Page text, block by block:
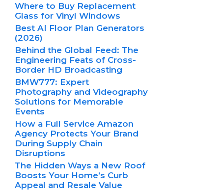
Where to Buy Replacement
Glass for Vinyl Windows
Best AI Floor Plan Generators
(2026)
Behind the Global Feed: The
Engineering Feats of Cross-
Border HD Broadcasting
BMW777: Expert
Photography and Videography
Solutions for Memorable
Events
How a Full Service Amazon
Agency Protects Your Brand
During Supply Chain
Disruptions
The Hidden Ways a New Roof
Boosts Your Home’s Curb
Appeal and Resale Value